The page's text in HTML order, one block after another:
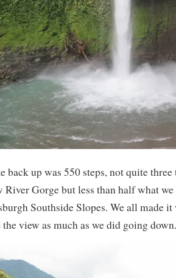
back up was 550 steps, not quite
River Gorge but less than half what
Southside Slopes. We all made
the view as much as we did going down.